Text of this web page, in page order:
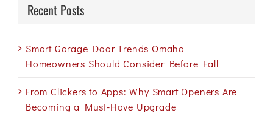
Recent Posts
Smart Garage Door Trends Omaha
Homeowners Should Consider Before Fall
From Clickers to Apps: Why Smart Openers Are
Becoming a Must-Have Upgrade